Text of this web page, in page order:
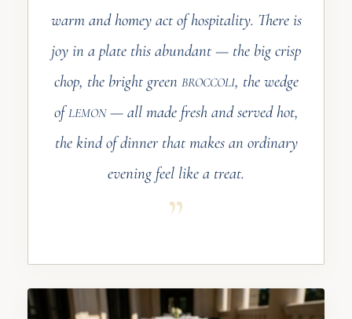
warm and homey act of hospitality. There is
joy in a plate this abundant — the big crisp
chop, the bright green BROCCOLI, the wedge
ofLEMON— all made fresh and served hot,
the kind of dinner that makes an ordinary
evening feel like a treat.